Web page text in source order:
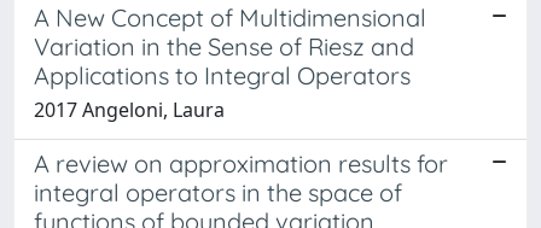
A New Concept of Multidimensional
Variation in the Sense of Riesz and
Applications to Integral Operators
2017 Angeloni, Laura
A review on approximation results for
integral operators in the space of
functions of bounded variation